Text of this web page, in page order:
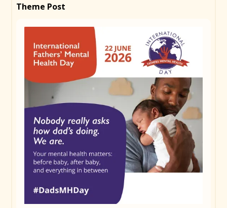
changes everything and it's not always easy to talk
relationships, sleep deprivation, financial stress; it
adds up. 1 in 10 dads will experience depression or
anxiety during the perinatal period. You're not alone
in finding it tough. Reach out, check in on a mate,
and find support at ifmhd.org/resources-and-
information #DadsMHDay
Copy Caption Remember to use#DadsMHDay
Theme Post